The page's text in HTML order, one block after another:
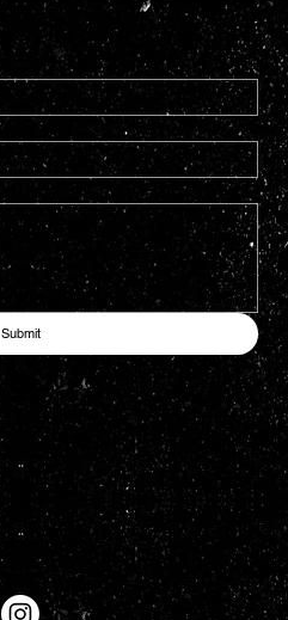
Submit